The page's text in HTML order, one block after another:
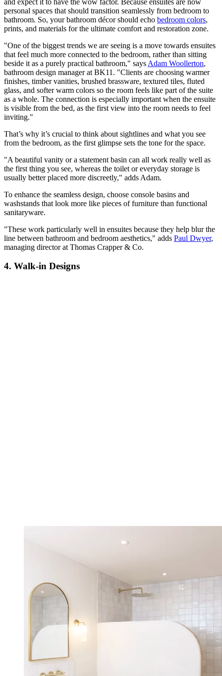
personal spaces that should transition seamlessly from bedroom to
bathroom. So, your bathroom décor should echo bedroom colors,
prints, and materials for the ultimate comfort and restoration zone.
"One of the biggest trends we are seeing is a move towards ensuites
that feel much more connected to the bedroom, rather than sitting
beside it as a purely practical bathroom," says Adam Woollerton,
bathroom design manager at BK11. "Clients are choosing warmer
finishes, timber vanities, brushed brassware, textured tiles, fluted
glass, and softer warm colors so the room feels like part of the suite
as a whole. The connection is especially important when the ensuite
is visible from the bed, as the first view into the room needs to feel
inviting."
That’s why it’s crucial to think about sightlines and what you see
from the bedroom, as the first glimpse sets the tone for the space.
"A beautiful vanity or a statement basin can all work really well as
the first thing you see, whereas the toilet or everyday storage is
usually better placed more discreetly," adds Adam.
To enhance the seamless design, choose console basins and
washstands that look more like pieces of furniture than functional
sanitaryware.
"These work particularly well in ensuites because they help blur the
line between bathroom and bedroom aesthetics," adds Paul Dwyer,
managing director at Thomas Crapper & Co.
4. Walk-in Designs